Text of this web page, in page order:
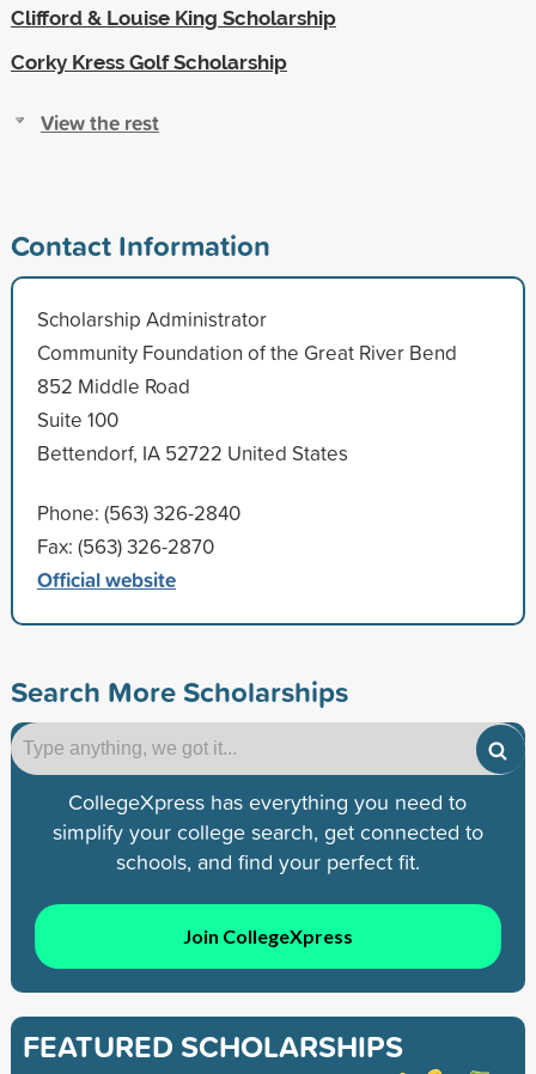
Clifford & Louise King Scholarship
Corky Kress Golf Scholarship
View the rest
Contact Information
Scholarship Administrator
Community Foundation of the Great River Bend
852 Middle Road
Suite 100
Bettendorf, IA 52722 United States
Phone: (563) 326-2840
Fax: (563) 326-2870
Official website
Search More Scholarships
CollegeXpress has everything you need to
simplify your college search, get connected to
schools, and find your perfect fit.
Join CollegeXpress
FEATURED SCHOLARSHIPS